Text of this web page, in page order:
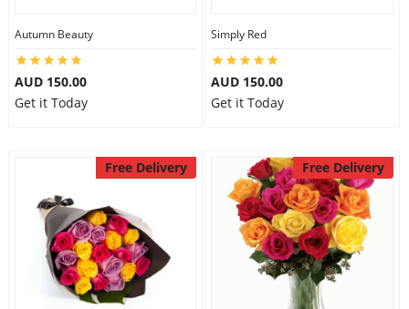
Autumn Beauty
AUD 150.00
Get it Today
Simply Red
AUD 150.00
Get it Today
Free Delivery Free Delivery